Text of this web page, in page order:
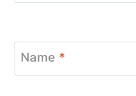
Name *